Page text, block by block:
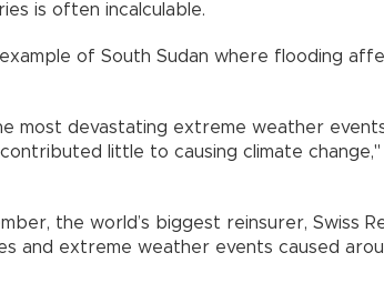
is often incalculable.
of South Sudan where flooding
most devastating extreme weather
little to causing climate
the world’s biggest reinsurer, Swiss
and extreme weather events caused